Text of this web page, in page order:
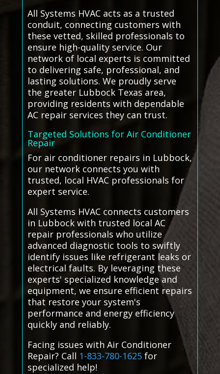
All Systems HVAC acts as a trusted
conduit, connecting customers with
these vetted, skilled professionals to
ensure high-quality service. Our
network of local experts is committed
to delivering safe, professional, and
lasting solutions. We proudly serve
the greater Lubbock Texas area,
providing residents with dependable
AC repair services they can trust.
Targeted Solutions for Air Conditioner
Repair
For air conditioner repairs in Lubbock,
our network connects you with
trusted, local HVAC professionals for
expert service.
All Systems HVAC connects customers
in Lubbock with trusted local AC
repair professionals who utilize
advanced diagnostic tools to swiftly
identify issues like refrigerant leaks or
electrical faults. By leveraging these
experts' specialized knowledge and
equipment, we ensure efficient repairs
that restore your system's
performance and energy efficiency
quickly and reliably.
Facing issues with Air Conditioner
Repair? Call 1-833-780-1625for
specialized help!